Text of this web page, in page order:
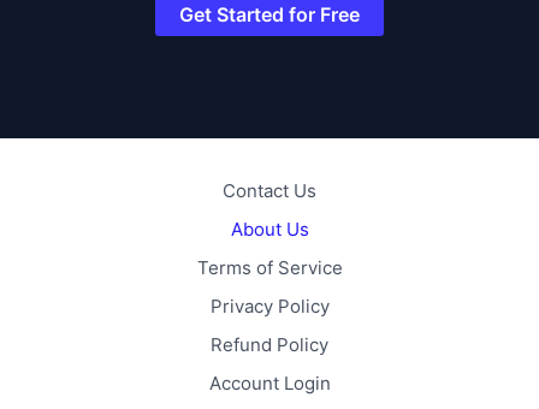
Get Started for Free
Contact Us
About Us
Terms of Service
Privacy Policy
Refund Policy
Account Login